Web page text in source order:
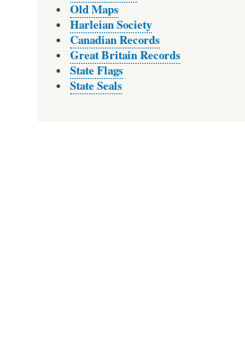
Old Maps
Harleian Society
Canadian Records
Great Britain Records
State Flags
State Seals